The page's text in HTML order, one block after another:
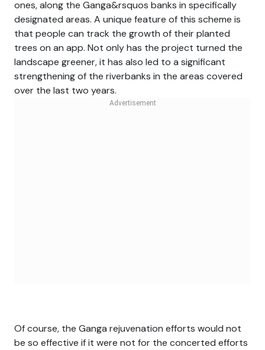
ones, along the Ganga&rsquos banks in specifically
designated areas. A unique feature of this scheme is
that people can track the growth of their planted
trees on an app. Not only has the project turned the
landscape greener, it has also led to a significant
strengthening of the riverbanks in the areas covered
over the last two years.
Of course, the Ganga rejuvenation efforts would not
be so effective if it were not for the concerted efforts